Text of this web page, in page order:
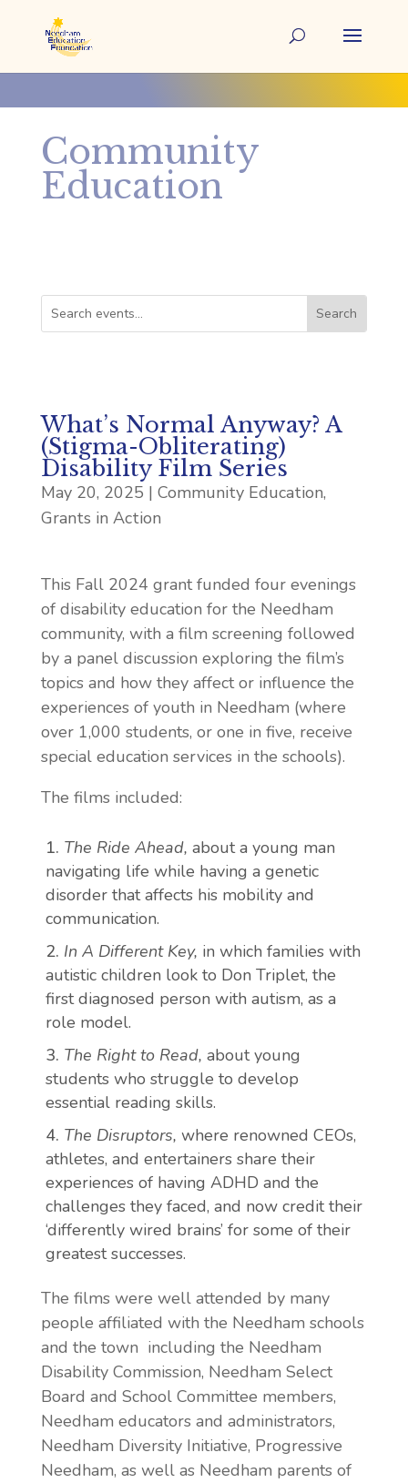
Community
Education
What’s Normal Anyway? A
(Stigma-Obliterating)
Disability Film Series
May 20, 2025 | Community Education,
Grants in Action
This Fall 2024 grant funded four evenings
of disability education for the Needham
community, with a film screening followed
by a panel discussion exploring the film’s
topics and how they affect or influence the
experiences of youth in Needham (where
over 1,000 students, or one in five, receive
special education services in the schools).
The films included:
The Ride Ahead, about a young man
navigating life while having a genetic
disorder that affects his mobility and
communication.
In A Different Key, in which families with
autistic children look to Don Triplet, the
first diagnosed person with autism, as a
role model.
The Right to Read, about young
students who struggle to develop
essential reading skills.
The Disruptors, where renowned CEOs,
athletes, and entertainers share their
experiences of having ADHD and the
challenges they faced, and now credit their
‘differently wired brains’ for some of their
greatest successes.
The films were well attended by many
people affiliated with the Needham schools
and the town including the Needham
Disability Commission, Needham Select
Board and School Committee members,
Needham educators and administrators,
Needham Diversity Initiative, Progressive
Needham, as well as Needham parents of